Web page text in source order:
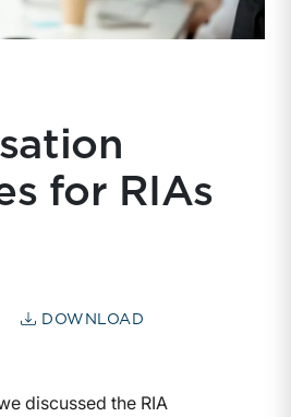
for RIAs
DOWNLOAD
discussed the RIA